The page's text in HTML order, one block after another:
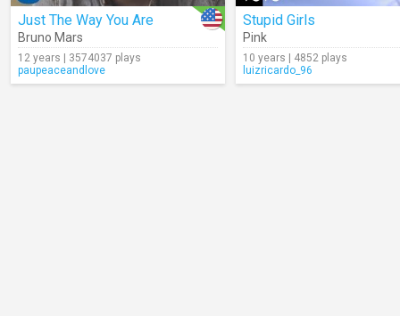
Just The Way You Are
Bruno Mars
12 years | 3574037 plays
paupeaceandlove
Stupid Girls
Pink
10 years | 4852 plays
luizricardo_96